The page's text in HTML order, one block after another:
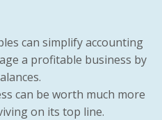
can simplify accounting
a profitable business by
can be worth much more
on its top line.